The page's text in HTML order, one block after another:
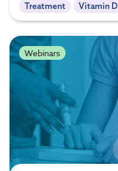
Treatment
Vitamin D
Webinars